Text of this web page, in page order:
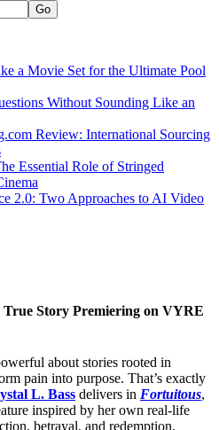
a Movie Set for the Ultimate Pool
Without Sounding Like an
Review: International Sourcing
Essential Role of Stringed
2.0: Two Approaches to AI Video
True Story Premiering on VYRE
about stories rooted in
pain into purpose. That’s exactly
L. Bass delivers in Fortuitous,
inspired by her own real-life
betrayal, and redemption.